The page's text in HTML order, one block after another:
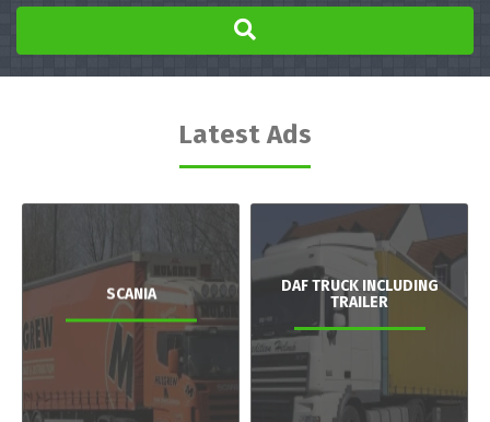
Latest Ads
SCANIA
DAF TRUCK INCLUDING
TRAILER